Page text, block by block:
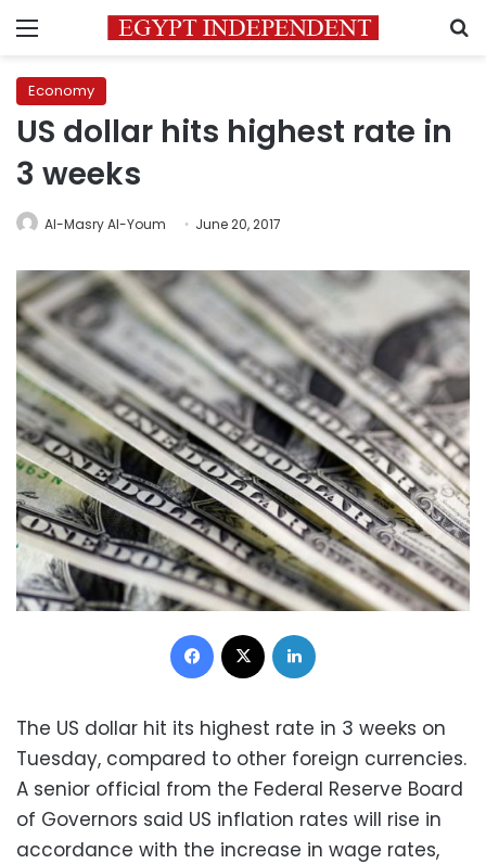
Menu
Economy
US dollar hits highest rate in
3 weeks
Al-Masry Al-Youm June 20, 2017
Facebook
The US dollar hit its highest rate in 3 weeks on
Tuesday, compared to other foreign currencies.
A senior official from the Federal Reserve Board
of Governors said US inflation rates will rise in
accordance with the increase in wage rates,